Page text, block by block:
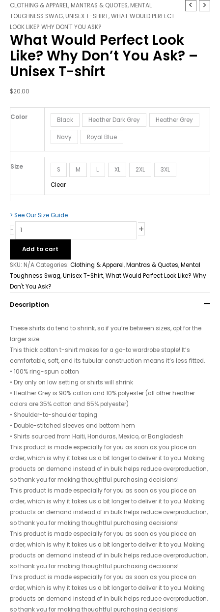
CLOTHING & APPAREL, MANTRAS & QUOTES, MENTAL
TOUGHNESS SWAG, UNISEX T-SHIRT,WHAT WOULD PERFECT
LOOK LIKE? WHY DON'T YOU ASK?
What Would Perfect Look
Like? Why Don’t You Ask? –
Unisex T-shirt
$20.00
Color Black Heather Dark Grey Heather Grey
Navy Royal Blue
Size S M L XL 2XL
3XL
Clear
> See Our Size Guide
-
What
Would
Perfect
Look
Like?
Why
Don't
Ask?
Unisex
+
Add to cart
SKU: N/A Categories: Clothing & Apparel,Mantras & Quotes,Mental
Toughness Swag,Unisex T-Shirt,What Would Perfect Look Like? Why
Don't You Ask?
Description
These shirts do tend to shrink, so if you’re between sizes, opt for the
larger size.
This thick cotton t-shirt makes for a go-to wardrobe staple! It’s
comfortable, soft, and its tubular construction means it’s less fitted.
• 100% ring-spun cotton
• Dry only on low setting or shirts will shrink
• Heather Grey is 90% cotton and 10% polyester (all other heather
colors are 35% cotton and 65% polyester)
• Shoulder-to-shoulder taping
• Double-stitched sleeves and bottom hem
• Shirts sourced from Haiti, Honduras, Mexico, or Bangladesh
This product is made especially for you as soon as you place an
order, which is why it takes us a bit longer to deliver it to you. Making
products on demand instead of in bulk helps reduce overproduction,
so thank you for making thoughtful purchasing decisions!
This product is made especially for you as soon as you place an
order, which is why it takes us a bit longer to deliver it to you. Making
products on demand instead of in bulk helps reduce overproduction,
so thank you for making thoughtful purchasing decisions!
This product is made especially for you as soon as you place an
order, which is why it takes us a bit longer to deliver it to you. Making
products on demand instead of in bulk helps reduce overproduction,
so thank you for making thoughtful purchasing decisions!
This product is made especially for you as soon as you place an
order, which is why it takes us a bit longer to deliver it to you. Making
products on demand instead of in bulk helps reduce overproduction,
so thank you for making thoughtful purchasing decisions!